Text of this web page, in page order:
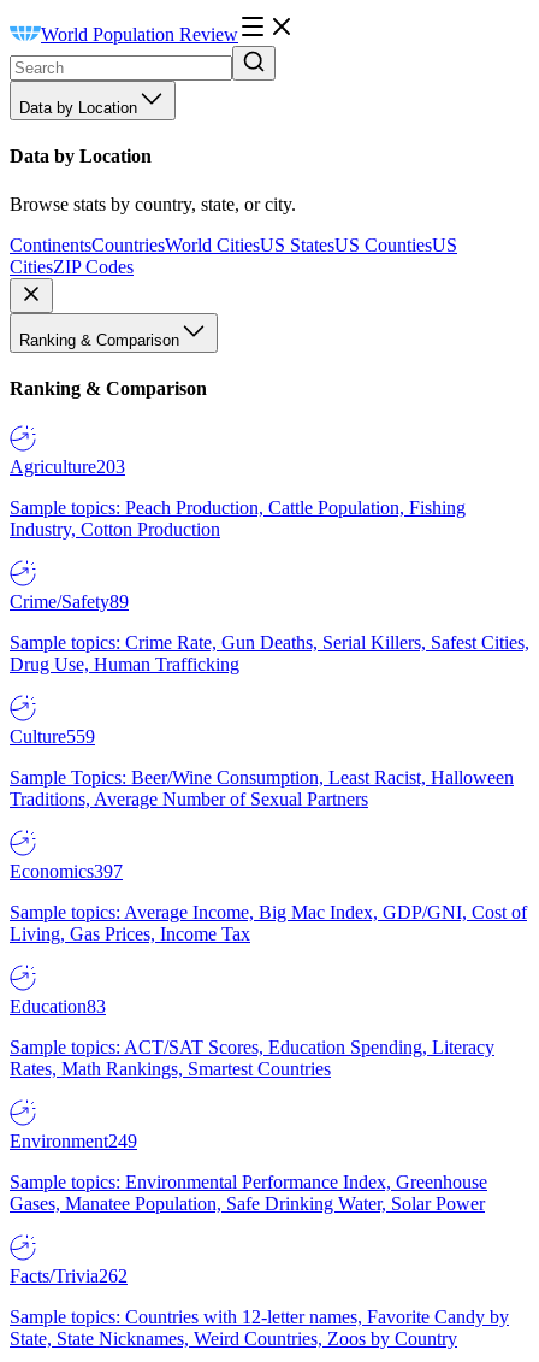
World Population Review
Data by Location
Data by Location
Browse stats by country, state, or city.
ContinentsCountriesWorld CitiesUS StatesUS CountiesUS
CitiesZIP Codes
Ranking & Comparison
Ranking & Comparison
Agriculture203
Sample topics: Peach Production, Cattle Population, Fishing
Industry, Cotton Production
Crime/Safety89
Sample topics: Crime Rate, Gun Deaths, Serial Killers, Safest Cities,
Drug Use, Human Trafficking
Culture559
Sample Topics: Beer/Wine Consumption, Least Racist, Halloween
Traditions, Average Number of Sexual Partners
Economics397
Sample topics: Average Income, Big Mac Index, GDP/GNI, Cost of
Living, Gas Prices, Income Tax
Education83
Sample topics: ACT/SAT Scores, Education Spending, Literacy
Rates, Math Rankings, Smartest Countries
Environment249
Sample topics: Environmental Performance Index, Greenhouse
Gases, Manatee Population, Safe Drinking Water, Solar Power
Facts/Trivia262
Sample topics: Countries with 12-letter names, Favorite Candy by
State, State Nicknames, Weird Countries, Zoos by Country